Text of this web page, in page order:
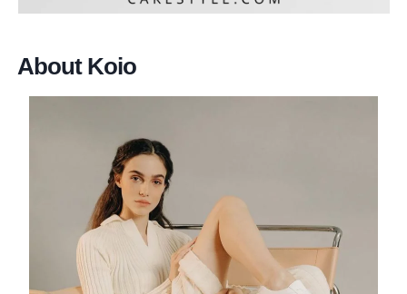
About Koio